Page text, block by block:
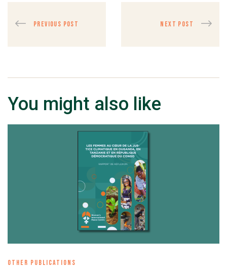
PREVIOUS POST NEXT POST
You might also like
OTHER PUBLICATIONS